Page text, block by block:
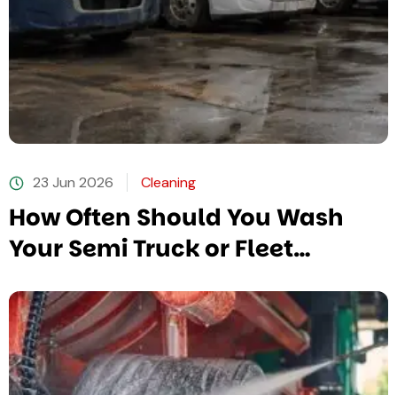
23 Jun 2026 Cleaning
How Often Should You Wash
Your Semi Truck or Fleet